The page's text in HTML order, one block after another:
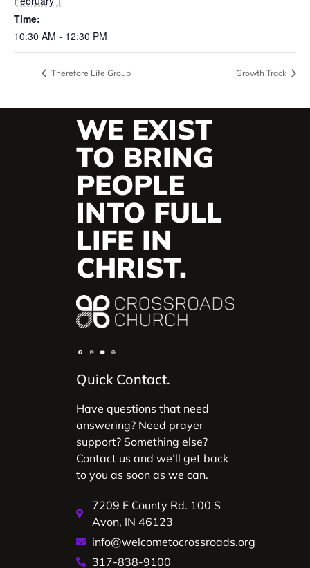
Time:
10:30 AM - 12:30 PM
Therefore Life Group Growth Track
WE EXIST
TO BRING
PEOPLE
INTO FULL
LIFE IN
CHRIST.
Quick Contact.
Have questions that need
answering? Need prayer
support? Something else?
Contact us and we’ll get back
to you as soon as we can.
7209 E County Rd. 100 S
Avon, IN 46123
info@welcometocrossroads.org
317-838-9100